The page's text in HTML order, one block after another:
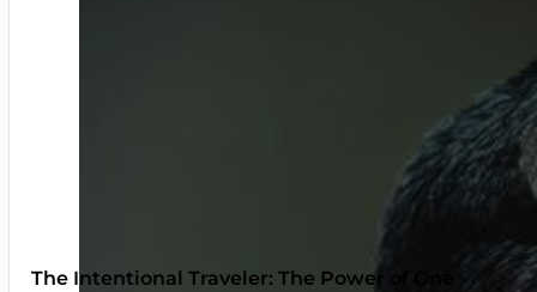
The Intentional Traveler: The Power of One